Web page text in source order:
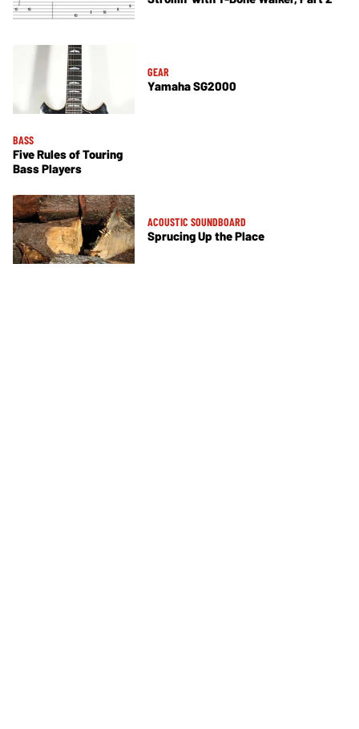
GEAR
Yamaha SG2000
BASS
Five Rules of Touring
Bass Players
ACOUSTIC SOUNDBOARD
Sprucing Up the Place